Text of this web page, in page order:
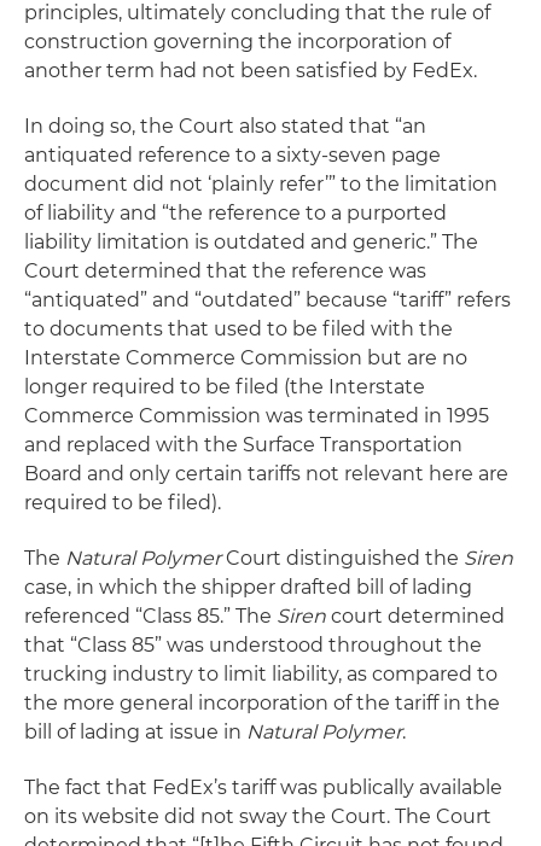
principles, ultimately concluding that the rule of
construction governing the incorporation of
another term had not been satisfied by FedEx.
In doing so, the Court also stated that “an
antiquated reference to a sixty-seven page
document did not ‘plainly refer’” to the limitation
of liability and “the reference to a purported
liability limitation is outdated and generic.” The
Court determined that the reference was
“antiquated” and “outdated” because “tariff” refers
to documents that used to be filed with the
Interstate Commerce Commission but are no
longer required to be filed (the Interstate
Commerce Commission was terminated in 1995
and replaced with the Surface Transportation
Board and only certain tariffs not relevant here are
required to be filed).
The Natural PolymerCourt distinguished the Siren
case, in which the shipper drafted bill of lading
referenced “Class 85.” The Siren court determined
that “Class 85” was understood throughout the
trucking industry to limit liability, as compared to
the more general incorporation of the tariff in the
bill of lading at issue in Natural Polymer.
The fact that FedEx’s tariff was publically available
on its website did not sway the Court. The Court